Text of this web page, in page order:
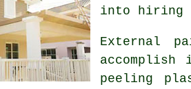
into hiring
External
peeling